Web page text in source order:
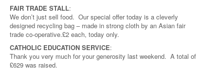
FAIR TRADE STALL:
We don’t just sell food. Our special offer today is a cleverly
designed recycling bag – made in strong cloth by an Asian fair
trade co-operative.£2 each, today only.
CATHOLIC EDUCATION SERVICE:
Thank you very much for your generosity last weekend. A total of
£629 was raised.